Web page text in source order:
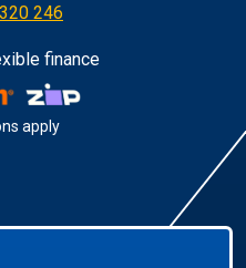
246
finance
apply